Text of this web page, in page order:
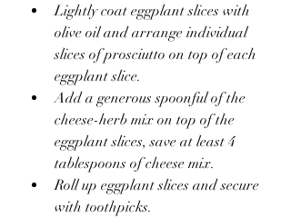
Lightly coat eggplant slices with
olive oil and arrange individual
slices of prosciutto on top of each
eggplant slice.
Add a generous spoonful of the
cheese-herb mix on top of the
eggplant slices, save at least 4
tablespoons of cheese mix.
Roll up eggplant slices and secure
with toothpicks.